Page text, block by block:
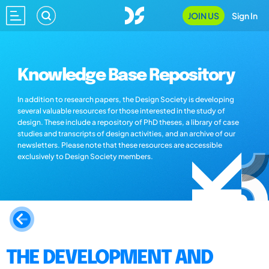
JOIN US Sign In
Knowledge Base Repository
In addition to research papers, the Design Society is developing
several valuable resources for those interested in the study of
design. These include a repository of PhD theses, a library of case
studies and transcripts of design activities, and an archive of our
newsletters. Please note that these resources are accessible
exclusively to Design Society members.
THE DEVELOPMENT AND